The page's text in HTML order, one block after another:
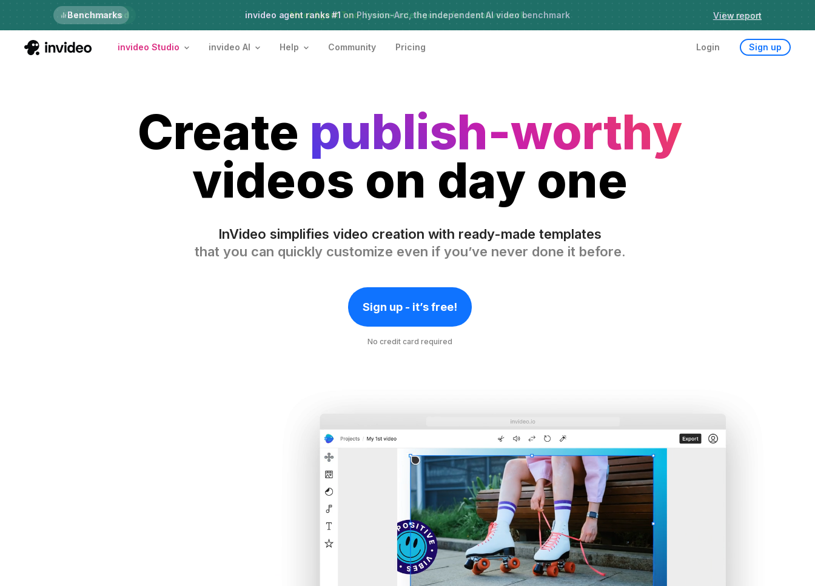
Just launched Meet Agent Two, frontier intelligence for creative work Try it now
Benchmarks invideo agent ranks #1 on Physion-Arc, the independent AI video benchmark
invideo Studio invideo AI Help Community Pricing Login Sign up
Create publish-worthy
videos on day one
InVideo simplifies video creation with ready-made templates
that you can quickly customize even if you’ve never done it before.
Sign up - it’s free!
No credit card required